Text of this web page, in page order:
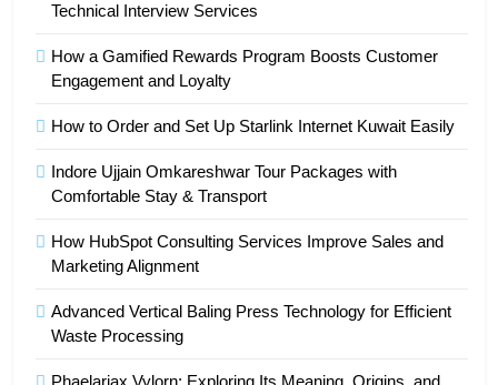
Technical Interview Services
How a Gamified Rewards Program Boosts Customer
Engagement and Loyalty
How to Order and Set Up Starlink Internet Kuwait Easily
Indore Ujjain Omkareshwar Tour Packages with
Comfortable Stay & Transport
How HubSpot Consulting Services Improve Sales and
Marketing Alignment
Advanced Vertical Baling Press Technology for Efficient
Waste Processing
Phaelariax Vylorn: Exploring Its Meaning, Origins, and